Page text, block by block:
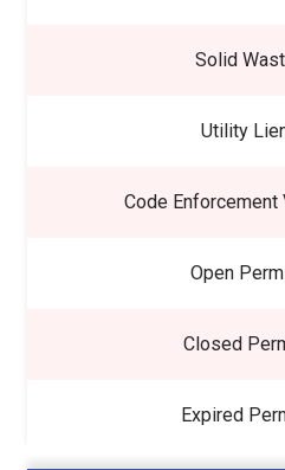
Solid
Utility
Code Enforcement
Open
Closed
Expired